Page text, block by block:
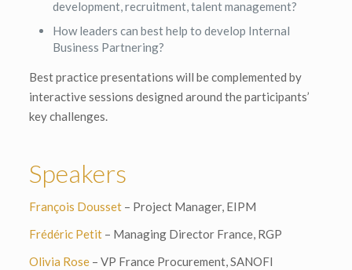
development, recruitment, talent management?
How leaders can best help to develop Internal
Business Partnering?
Best practice presentations will be complemented by
interactive sessions designed around the participants’
key challenges.
Speakers
François Dousset– Project Manager, EIPM
Frédéric Petit– Managing Director France, RGP
Olivia Rose– VP France Procurement, SANOFI